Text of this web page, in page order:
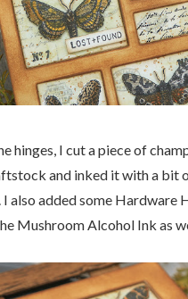
hinges, I cut a piece of
and inked it with a bit
also added some Hardware
Mushroom Alcohol Ink as